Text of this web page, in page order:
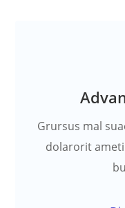
Grursus mal
dolarorit